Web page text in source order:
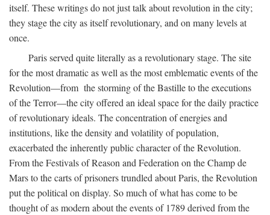
itself. These writings do not just talk about revolution in the city;
they stage the city as itself revolutionary, and on many levels at
once.
Paris served quite literally as a revolutionary stage. The site
for the most dramatic as well as the most emblematic events of the
Revolution—from the storming of the Bastille to the executions
of the Terror—the city offered an ideal space for the daily practice
of revolutionary ideals. The concentration of energies and
institutions, like the density and volatility of population,
exacerbated the inherently public character of the Revolution.
From the Festivals of Reason and Federation on the Champ de
Mars to the carts of prisoners trundled about Paris, the Revolution
put the political on display. So much of what has come to be
thought of as modern about the events of 1789 derived from the